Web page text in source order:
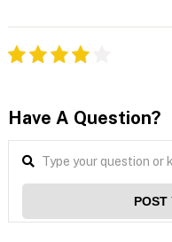
Have A Question?
POST